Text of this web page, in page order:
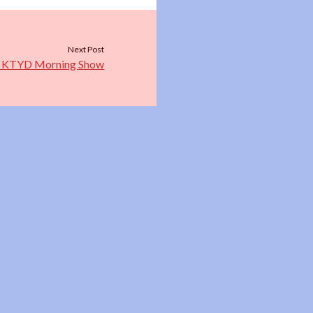
Next Post
KTYD Morning Show